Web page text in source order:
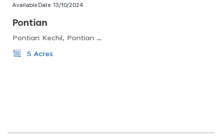
Available Date:13/10/2024
Pontian
Pontian Kechil, Pontian District, Johor, Malaysia
5 Acres